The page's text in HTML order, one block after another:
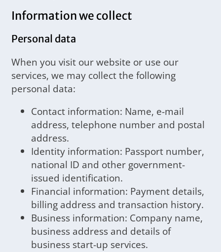
Information we collect
Personal data
When you visit our website or use our
services, we may collect the following
personal data:
Contact information: Name, e-mail
address, telephone number and postal
address.
Identity information: Passport number,
national ID and other government-
issued identification.
Financial information: Payment details,
billing address and transaction history.
Business information: Company name,
business address and details of
business start-up services.